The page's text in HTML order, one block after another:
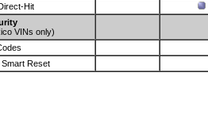
Hit
VINs only)
Reset